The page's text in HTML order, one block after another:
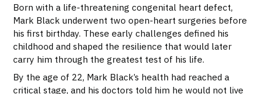
Born with a life-threatening congenital heart defect,
Mark Black underwent two open-heart surgeries before
his first birthday. These early challenges defined his
childhood and shaped the resilience that would later
carry him through the greatest test of his life.
By the age of 22, Mark Black’s health had reached a
critical stage, and his doctors told him he would not live